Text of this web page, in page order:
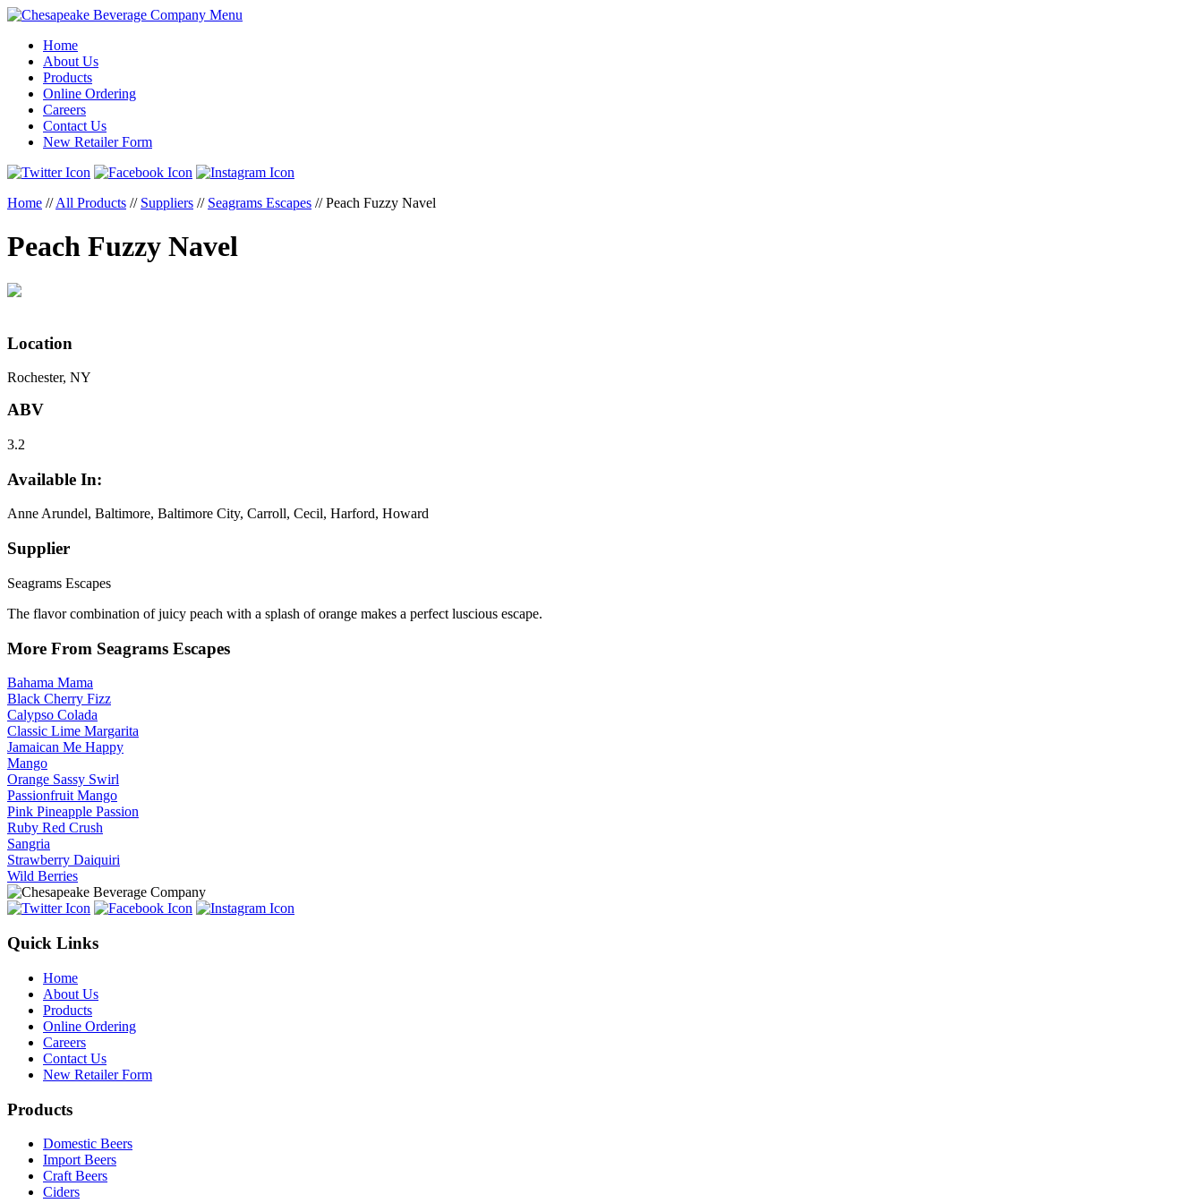
Menu
Home
About Us
Products
Online Ordering
Careers
Contact Us
New Retailer Form
Home // All Products // Suppliers // Seagrams Escapes //Peach Fuzzy Navel
Peach Fuzzy Navel
Location
Rochester, NY
ABV
3.2
Available In:
Anne Arundel, Baltimore, Baltimore City, Carroll, Cecil, Harford, Howard
Supplier
Seagrams Escapes
The flavor combination of juicy peach with a splash of orange makes a perfect luscious escape.
More From Seagrams Escapes
Bahama Mama
Black Cherry Fizz
Calypso Colada
Classic Lime Margarita
Jamaican Me Happy
Mango
Orange Sassy Swirl
Passionfruit Mango
Pink Pineapple Passion
Ruby Red Crush
Sangria
Strawberry Daiquiri
Wild Berries
Quick Links
Home
About Us
Products
Online Ordering
Careers
Contact Us
New Retailer Form
Products
Domestic Beers
Import Beers
Craft Beers
Ciders